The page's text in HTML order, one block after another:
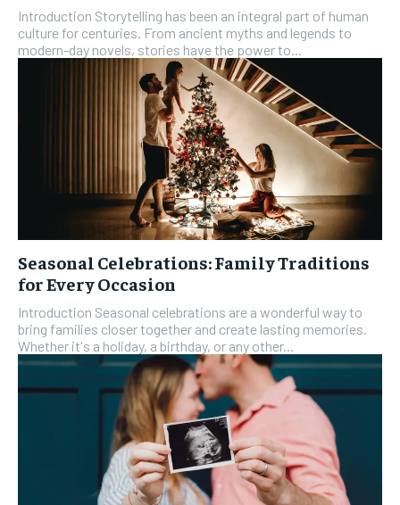
Introduction Storytelling has been an integral part of human
culture for centuries. From ancient myths and legends to
modern-day novels, stories have the power to...
Seasonal Celebrations: Family Traditions
for Every Occasion
Introduction Seasonal celebrations are a wonderful way to
bring families closer together and create lasting memories.
Whether it's a holiday, a birthday, or any other...